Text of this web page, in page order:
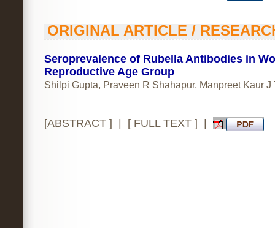
ORIGINAL ARTICLE /
Seroprevalence of Rubella Antibodies in
Reproductive Age Group
Shilpi Gupta, Praveen R Shahapur, Manpreet Kaur J
[ABSTRACT] | [ FULL TEXT] |